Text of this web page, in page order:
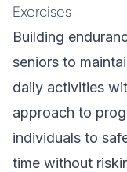
Exercises
Building
seniors to
daily activities
approach to
individuals to
time without